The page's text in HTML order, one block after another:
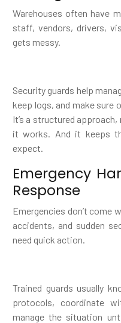
Warehouses often have
staff, vendors, drivers,
gets messy.
Security guards help
keep logs, and make sure
It’s a structured
it works. And it keeps
expect.
Emergency
Response
Emergencies don’t come
accidents, and sudden
need quick action.
Trained guards usually
protocols, coordinate
manage the situation